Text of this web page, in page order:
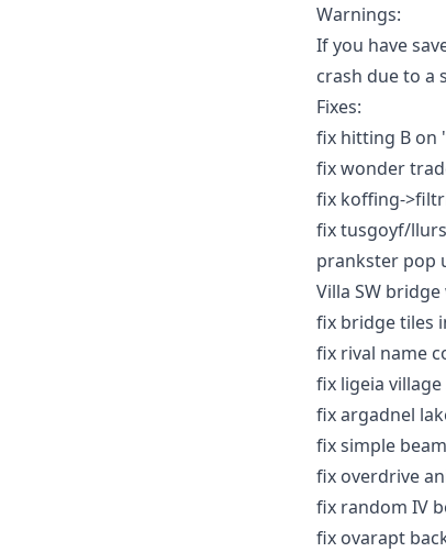
Warnings:
If you have
crash due to a
Fixes:
fix hitting B on
fix wonder
fix koffing-
fix tusgoyf/
prankster pop
Villa SW
fix bridge tiles
fix rival name
fix ligeia
fix argadnel
fix simple
fix overdrive
fix random IV
fix ovarapt